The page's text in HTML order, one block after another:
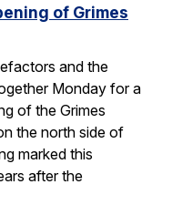
of Grimes
and the
Monday for a
of the Grimes
the north side of
marked this
after the